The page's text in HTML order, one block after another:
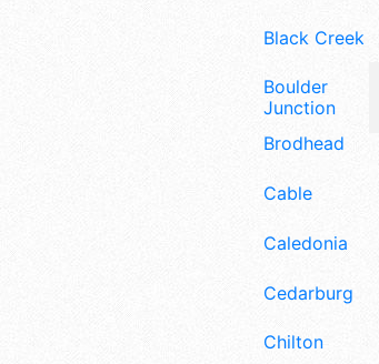
Black Creek
Boulder
Junction
Brodhead
Cable
Caledonia
Cedarburg
Chilton